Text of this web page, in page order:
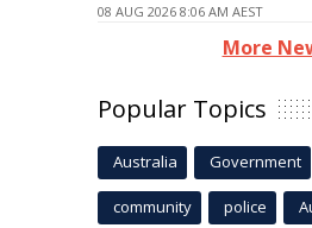
08 AUG 2026 8:06 AM AEST
More
Popular Topics
Australia Government
community police